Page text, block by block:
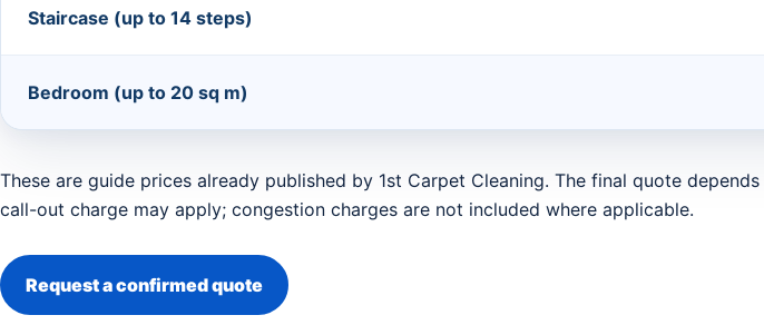
Staircase (up to 14 steps)
Bedroom (up to 20 sq m)
These are guide prices already published by 1st Carpet Cleaning. The final quote
call-out charge may apply; congestion charges are not included where applicable.
Request a confirmed quote